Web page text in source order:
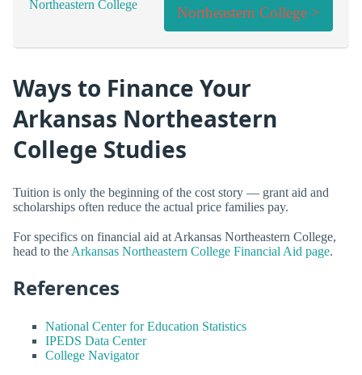
Northeastern College >
Ways to Finance Your
Arkansas Northeastern
College Studies
Tuition is only the beginning of the cost story — grant aid and
scholarships often reduce the actual price families pay.
For specifics on financial aid at Arkansas Northeastern College,
head to the Arkansas Northeastern College Financial Aid page.
References
National Center for Education Statistics
IPEDS Data Center
College Navigator